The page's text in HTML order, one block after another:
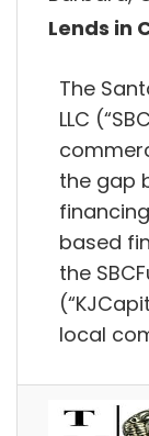
Lends in
The
LLC
the gap
based
the
local